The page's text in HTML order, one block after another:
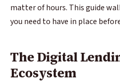
matter of hours. This guide
you need to have in place
The Digital
Ecosystem